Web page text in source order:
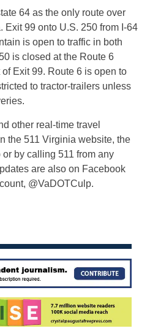
64 as the only route over
Exit 99 onto U.S. 250 from I-64
is open to traffic in both
is closed at the Route 6
Exit 99. Route 6 is open to
to tractor-trailers unless
other real-time travel
the 511 Virginia website, the
by calling 511 from any
are also on Facebook
@VaDOTCulp.